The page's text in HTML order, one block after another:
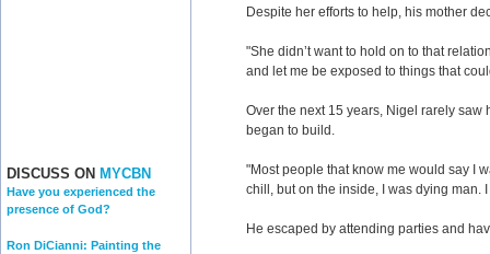
DISCUSS ON MYCBN
Have you experienced the
presence of God?
Ron DiCianni: Painting the
Despite her efforts to help, his mother
"She didn’t want to hold on to that
and let me be exposed to things that
Over the next 15 years, Nigel rarely saw
began to build.
"Most people that know me would say I
chill, but on the inside, I was dying man.
He escaped by attending parties and